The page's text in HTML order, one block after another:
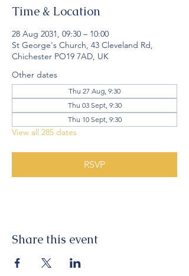
Time & Location
28 Aug 2031, 09:30 – 10:00
St George's Church, 43 Cleveland Rd,
Chichester PO19 7AD, UK
Other dates
Thu 27 Aug, 9:30
Thu 03 Sept, 9:30
Thu 10 Sept, 9:30
View all 285 dates
RSVP
Share this event